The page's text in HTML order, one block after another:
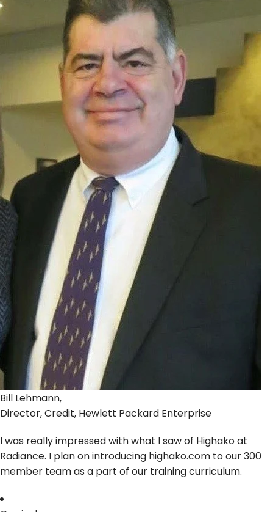
Bill Lehmann,
Director, Credit, Hewlett Packard Enterprise
I was really impressed with what I saw of Highako at
Radiance. I plan on introducing highako.com to our 300
member team as a part of our training curriculum.